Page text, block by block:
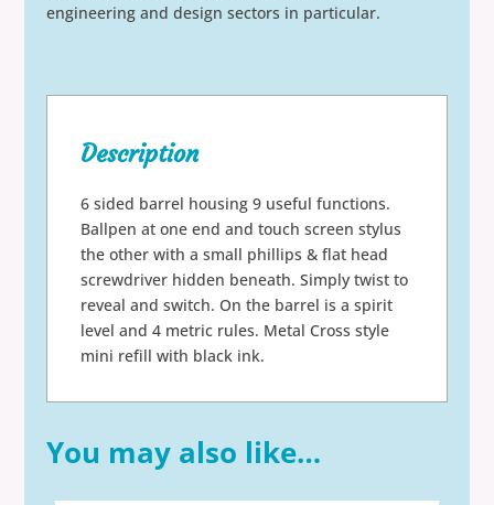
engineering and design sectors in particular.
Description
6 sided barrel housing 9 useful functions.
Ballpen at one end and touch screen stylus
the other with a small phillips & flat head
screwdriver hidden beneath. Simply twist to
reveal and switch. On the barrel is a spirit
level and 4 metric rules. Metal Cross style
mini refill with black ink.
You may also like…